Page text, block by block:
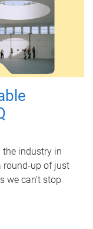
the industry in
round-up of just
we can’t stop